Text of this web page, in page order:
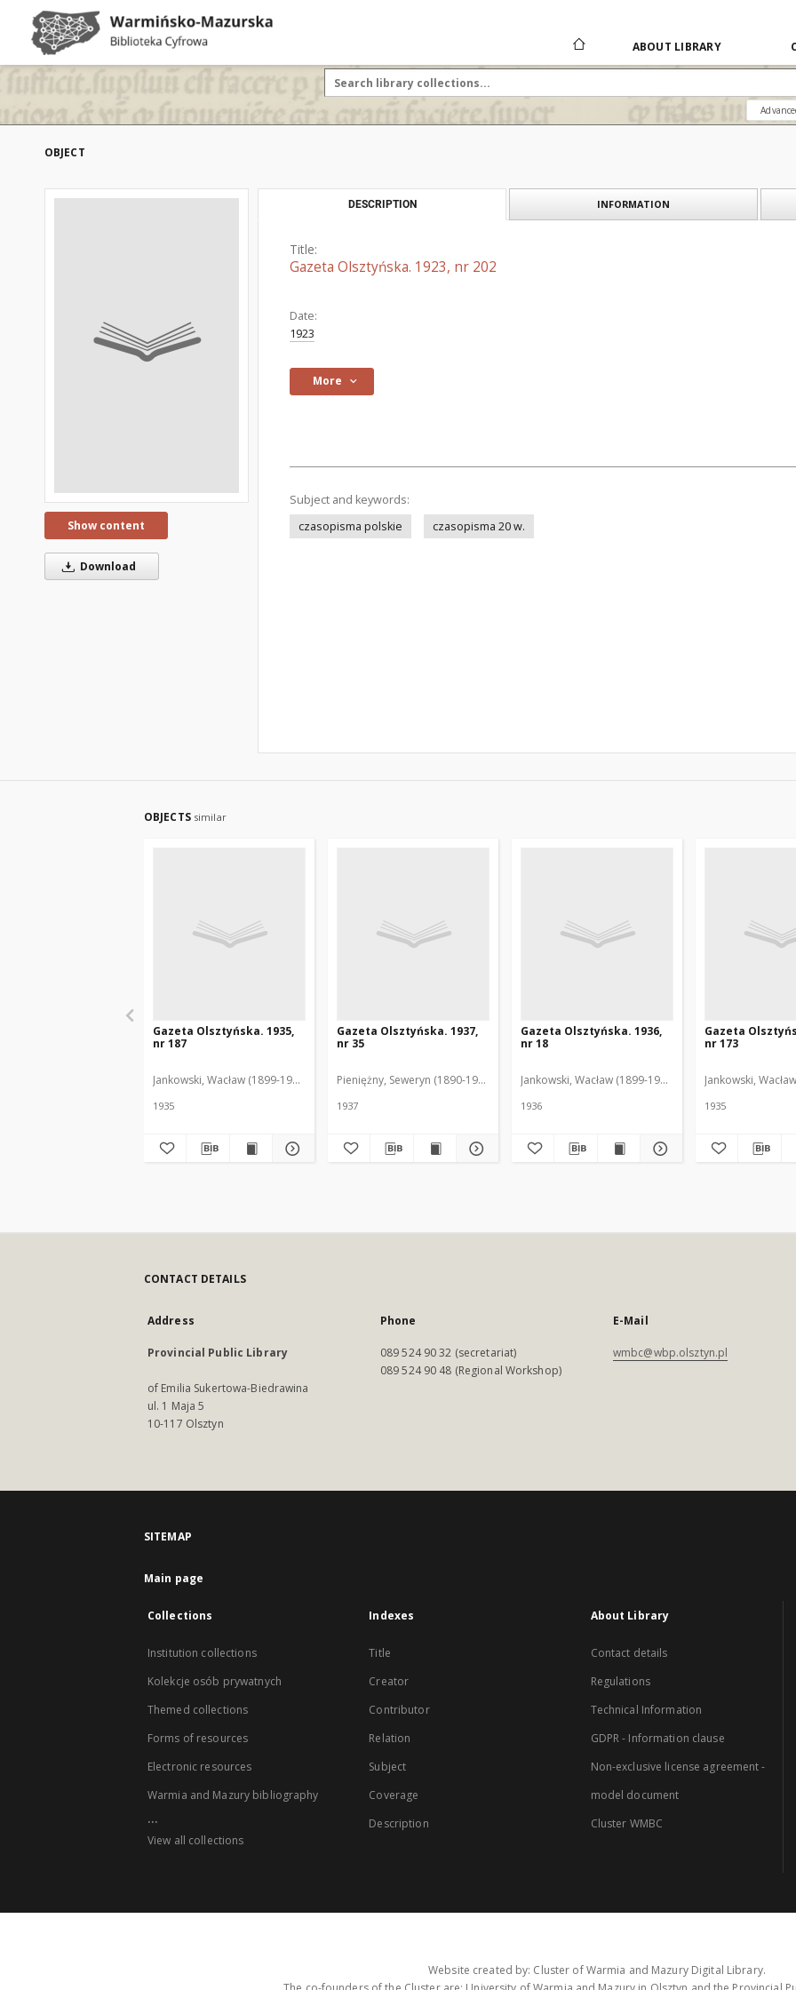
ABOUT LIBRARY
OBJECT
Show content
Download
DESCRIPTION INFORMATION
Title:
Gazeta Olsztyńska. 1923, nr 202
Date:
1923
More
Subject and keywords:
czasopisma polskie
czasopisma 20 w.
OBJECTS similar
Gazeta Olsztyńska. 1935,
nr 187
Jankowski, Wacław (1899-1975). Red.
1935
Gazeta Olsztyńska. 1937,
nr 35
Pieniężny, Seweryn (1890-1940). Red.
1937
Gazeta Olsztyńska. 1936,
nr 18
Jankowski, Wacław (1899-1975). Red.
1936
Gazeta
nr 173
Jankowski,
1935
CONTACT DETAILS
Address
Provincial Public Library
of Emilia Sukertowa-Biedrawina
ul. 1 Maja 5
10-117 Olsztyn
Phone
089 524 90 32 (secretariat)
089 524 90 48 (Regional Workshop)
E-Mail
wmbc@wbp.olsztyn.pl
SITEMAP
Main page
Collections
Institution collections
Kolekcje osób prywatnych
Themed collections
Forms of resources
Electronic resources
Warmia and Mazury bibliography
...
View all collections
Indexes
Title
Creator
Contributor
Relation
Subject
Coverage
Description
About Library
Contact details
Regulations
Technical Information
GDPR - Information clause
Non-exclusive license agreement -
model document
Cluster WMBC
Website created by: Cluster of Warmia and Mazury Digital Library.